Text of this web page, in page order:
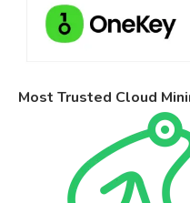
Most Trusted Cloud